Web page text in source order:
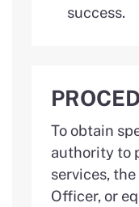
success.
To obtain
authority to
services,
Officer, or